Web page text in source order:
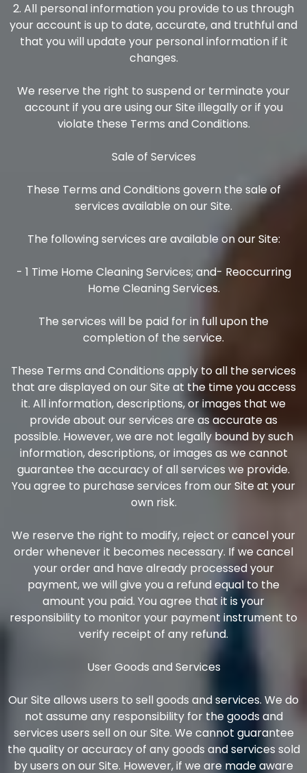
2. All personal information you provide to us through
your account is up to date, accurate, and truthful and
that you will update your personal information if it
changes.
We reserve the right to suspend or terminate your
account if you are using our Site illegally or if you
violate these Terms and Conditions.
Sale of Services
These Terms and Conditions govern the sale of
services available on our Site.
The following services are available on our Site:
- 1 Time Home Cleaning Services; and- Reoccurring
Home Cleaning Services.
The services will be paid for in full upon the
completion of the service.
These Terms and Conditions apply to all the services
that are displayed on our Site at the time you access
it. All information, descriptions, or images that we
provide about our services are as accurate as
possible. However, we are not legally bound by such
information, descriptions, or images as we cannot
guarantee the accuracy of all services we provide.
You agree to purchase services from our Site at your
own risk.
We reserve the right to modify, reject or cancel your
order whenever it becomes necessary. If we cancel
your order and have already processed your
payment, we will give you a refund equal to the
amount you paid. You agree that it is your
responsibility to monitor your payment instrument to
verify receipt of any refund.
User Goods and Services
Our Site allows users to sell goods and services. We do
not assume any responsibility for the goods and
services users sell on our Site. We cannot guarantee
the quality or accuracy of any goods and services sold
by users on our Site. However, if we are made aware